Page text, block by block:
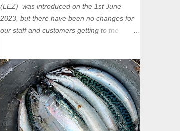
(LEZ) was introduced on the 1st June
2023, but there have been no changes for
our staff and customers getting to the
unaffected by the restrictions. Getting to us
is easy via the M8 Motorway: If you're
travelling Westbound come off at Junction
16 If you're travelling Eastbound come off
at Junction 17 Glasgow was the first of four
cities in Scotland to introduce a Low